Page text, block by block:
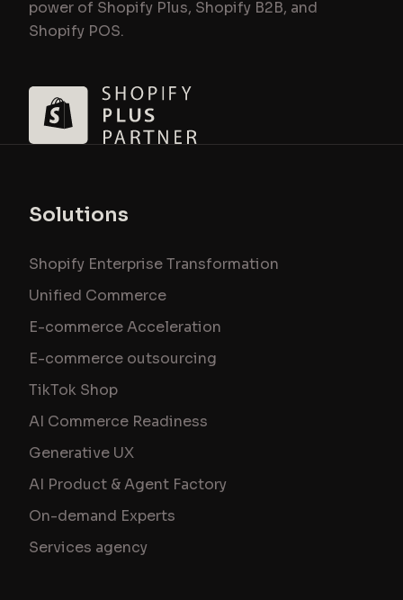
power of Shopify Plus, Shopify B2B, and
Shopify POS.
Solutions
Shopify Enterprise Transformation
Unified Commerce
E-commerce Acceleration
E-commerce outsourcing
TikTok Shop
AI Commerce Readiness
Generative UX
AI Product & Agent Factory
On-demand Experts
Services agency